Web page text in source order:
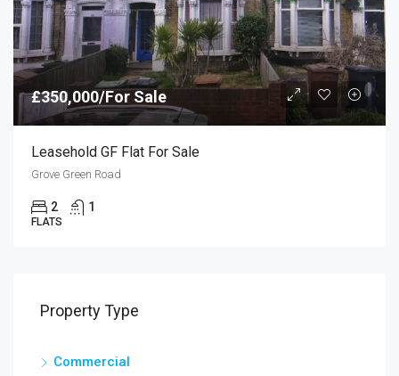
£350,000/For Sale
Leasehold GF Flat For Sale
Grove Green Road
2 1
FLATS
Property Type
Commercial